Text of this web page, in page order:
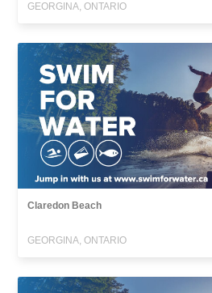
GEORGINA, ONTARIO
Claredon Beach
GEORGINA, ONTARIO